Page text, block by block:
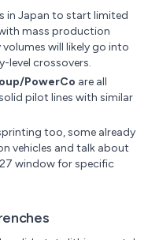
in Japan to start limited
mass production
will likely go into
level crossovers.
PowerCo are all
pilot lines with similar
too, some already
vehicles and talk about
window for specific